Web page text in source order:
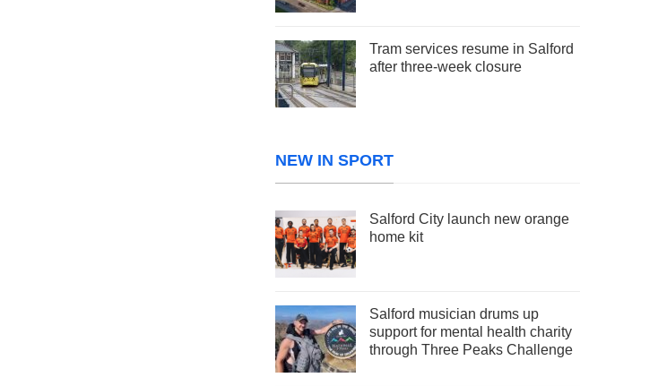
Tram services resume in Salford
after three-week closure
NEW IN SPORT
Salford City launch new orange
home kit
Salford musician drums up
support for mental health charity
through Three Peaks Challenge